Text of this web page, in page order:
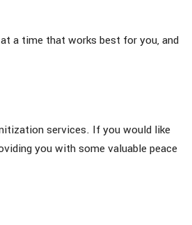
a time that works best for you, and
services. If you would like
you with some valuable peace